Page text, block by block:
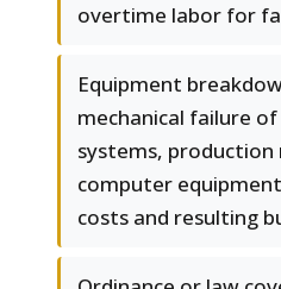
overtime labor for
Equipment
mechanical failure of
systems, production
computer
costs and resulting